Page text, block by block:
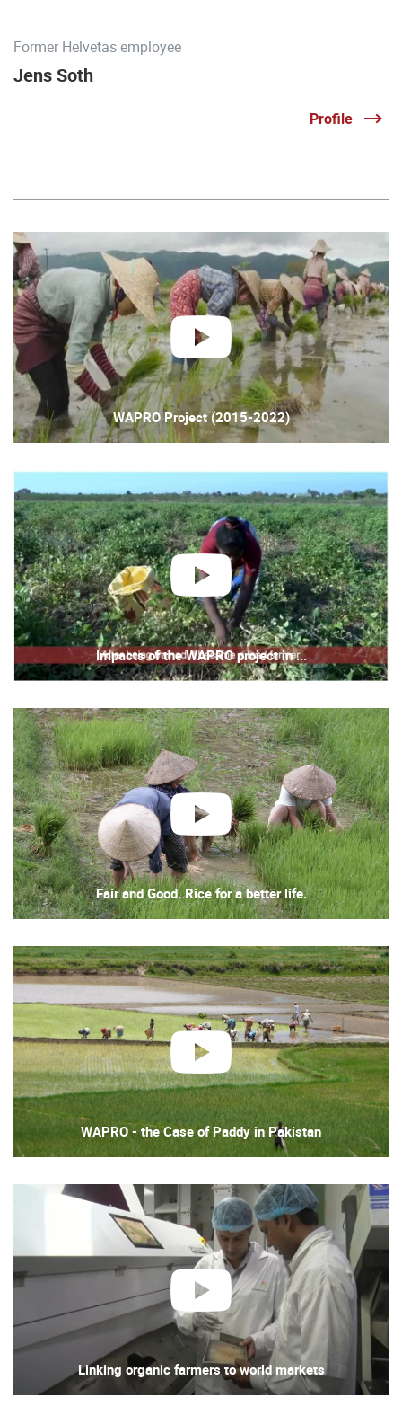
Former Helvetas employee
Jens Soth
Profile
play
WAPRO Project (2015-2022)
play
Impacts of the WAPRO project in ...
play
Fair and Good. Rice for a better life.
play
WAPRO - the Case of Paddy in Pakistan
play
Linking organic farmers to world markets